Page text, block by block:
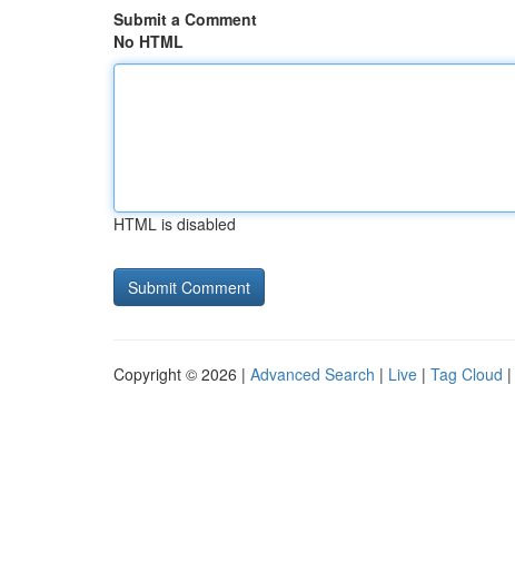
Submit a Comment
No HTML
HTML is disabled
Copyright © 2026 | Advanced Search | Live | Tag Cloud |